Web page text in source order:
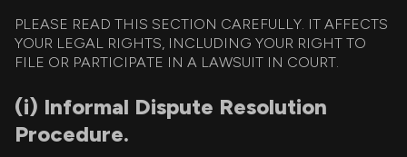
PLEASE READ THIS SECTION CAREFULLY. IT AFFECTS
YOUR LEGAL RIGHTS, INCLUDING YOUR RIGHT TO
FILE OR PARTICIPATE IN A LAWSUIT IN COURT.
(i) Informal Dispute Resolution
Procedure.